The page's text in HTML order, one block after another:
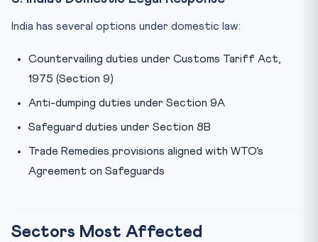
India has several options under domestic law:
Countervailing duties under Customs Tariff Act,
1975 (Section 9)
Anti-dumping duties under Section 9A
Safeguard duties under Section 8B
Trade Remedies provisions aligned with WTO’s
Agreement on Safeguards
Sectors Most Affected